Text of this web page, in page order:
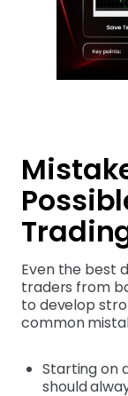
Even the best
traders from
to develop
common
Starting on
should